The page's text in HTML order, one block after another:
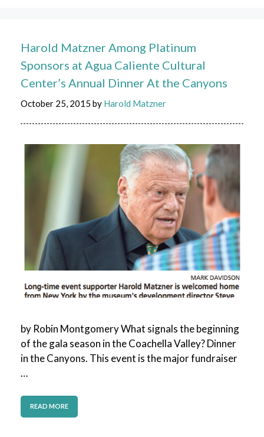
Harold Matzner Among Platinum
Sponsors at Agua Caliente Cultural
Center’s Annual Dinner At the Canyons
October 25, 2015 by Harold Matzner
by Robin Montgomery What signals the beginning
of the gala season in the Coachella Valley? Dinner
in the Canyons. This event is the major fundraiser
…
READ MORE